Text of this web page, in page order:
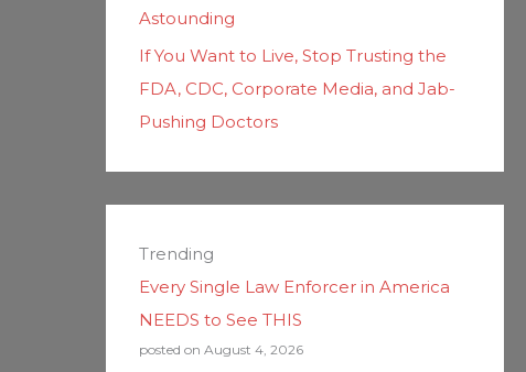
Astounding
If You Want to Live, Stop Trusting the
FDA, CDC, Corporate Media, and Jab-
Pushing Doctors
Trending
Every Single Law Enforcer in America
NEEDS to See THIS
posted on August 4, 2026